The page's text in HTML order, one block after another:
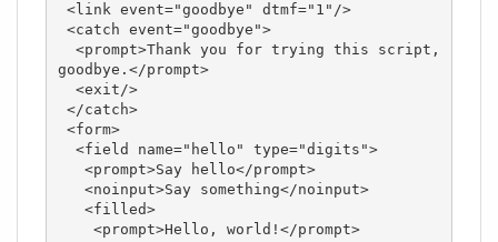
goodbye.</prompt>